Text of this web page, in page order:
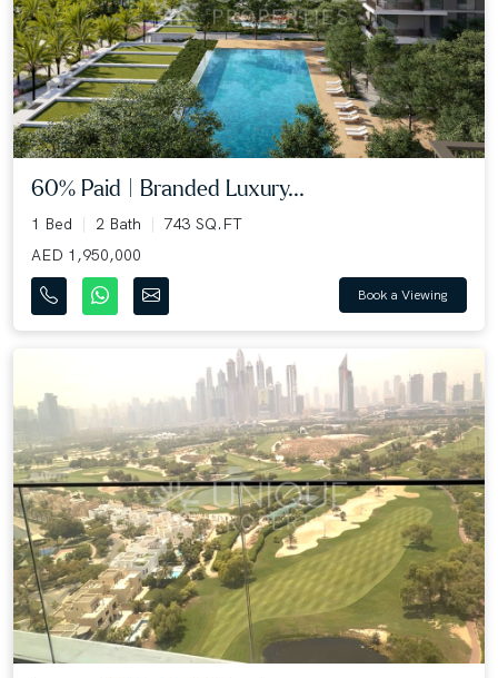
60% Paid | Branded Luxury...
1 Bed 2 Bath
743 SQ.FT
AED 1,950,000
Book a Viewing